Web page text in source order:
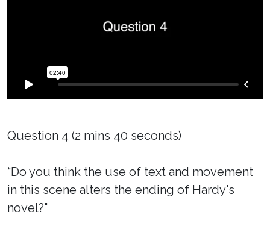
Question 4 (2 mins 40 seconds)
“Do you think the use of text and movement
in this scene alters the ending of Hardy's
novel?"